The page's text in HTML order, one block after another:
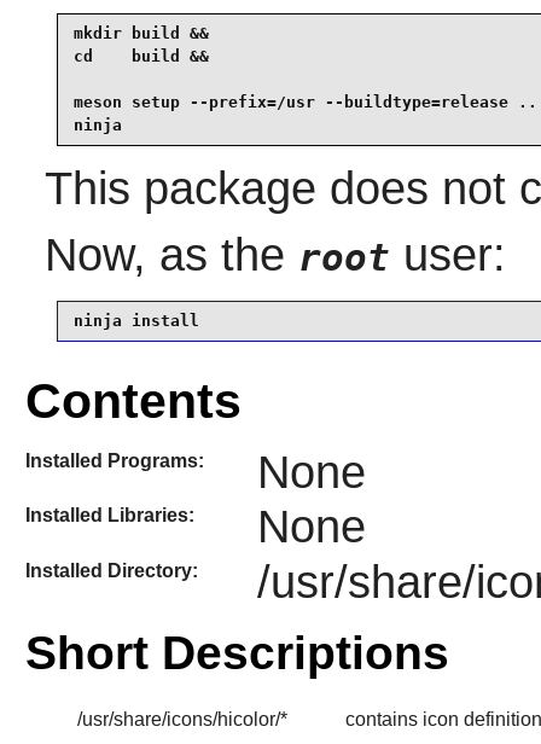
mkdir build &&
cd    build &&
meson setup --prefix=/usr --buildtype=release ..
ninja
This package does not
Now, as the root user:
ninja install
Contents
Installed Programs: None
Installed Libraries: None
Installed Directory: /usr/share/
Short Descriptions
/usr/share/icons/hicolor/* contains icon